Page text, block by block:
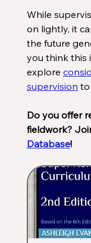
While
on lightly, it
the future
you think this
explore
supervision to
Do you offer
fieldwork?
Database!